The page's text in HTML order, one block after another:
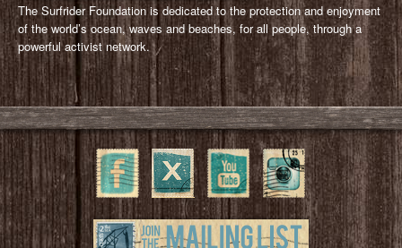
The Surfrider Foundation is dedicated to the protection and enjoyment
of the world’s ocean, waves and beaches, for all people, through a
powerful activist network.